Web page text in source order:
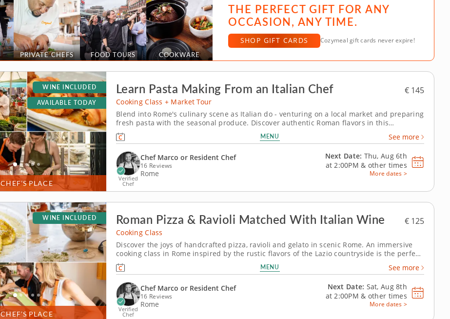
PRIVATE CHEFS FOOD TOURS COOKWARE
THE PERFECT GIFT FOR ANY
OCCASION, ANY TIME.
SHOP GIFT CARDS Cozymeal gift cards never expire!
CHEF’S PLACE
WINE INCLUDED
AVAILABLE TODAY
Learn Pasta Making From an Italian Chef € 145
Cooking Class + Market Tour
Blend into Rome's culinary scene as Italian do - venturing on a local market and preparing
fresh pasta with the seasonal produce. Discover authentic Roman flavors in this
immersive cooking class in Rome, perfect for foodies planning a trip to Italy. Begin your
culinary journey at the historic Campo de’ Fiori market,...
MENU See more
Verified
Chef
Chef Marco or Resident Chef
16 Reviews
Rome
Next Date: Thu, Aug 6th
at2:00PM & other times
More dates >
CHEF’S PLACE
WINE INCLUDED Roman Pizza & Ravioli Matched With Italian Wine € 125
Cooking Class
Discover the joys of handcrafted pizza, ravioli and gelato in scenic Rome. An immersive
cooking class in Rome inspired by the rustic flavors of the Lazio countryside is the perfect
culinary warm-up on your anticipated trip to Italy. Led by a local chef who knows every
secret behind Italy’s most beloved dishes,...MENU See more
Verified
Chef
Chef Marco or Resident Chef
16 Reviews
Rome
Next Date: Sat, Aug 8th
at2:00PM & other times
More dates >